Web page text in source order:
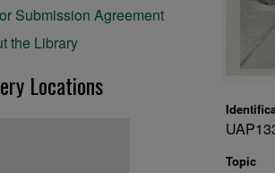
Topic
Submission Agreement
the Library
Locations